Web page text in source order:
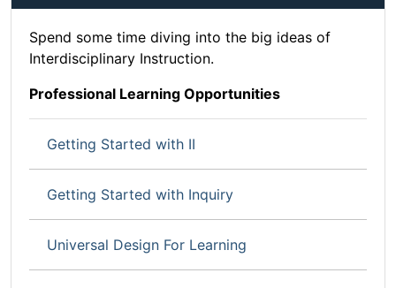
Spend some time diving into the big ideas of
Interdisciplinary Instruction.
Professional Learning Opportunities
Getting Started with II
Getting Started with Inquiry
Universal Design For Learning